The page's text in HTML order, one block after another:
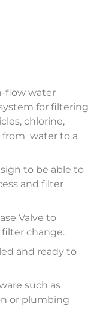
flow water
for filtering
chlorine,
from water to a
to be able to
and filter
Valve to
filter change.
and ready to
such as
or plumbing